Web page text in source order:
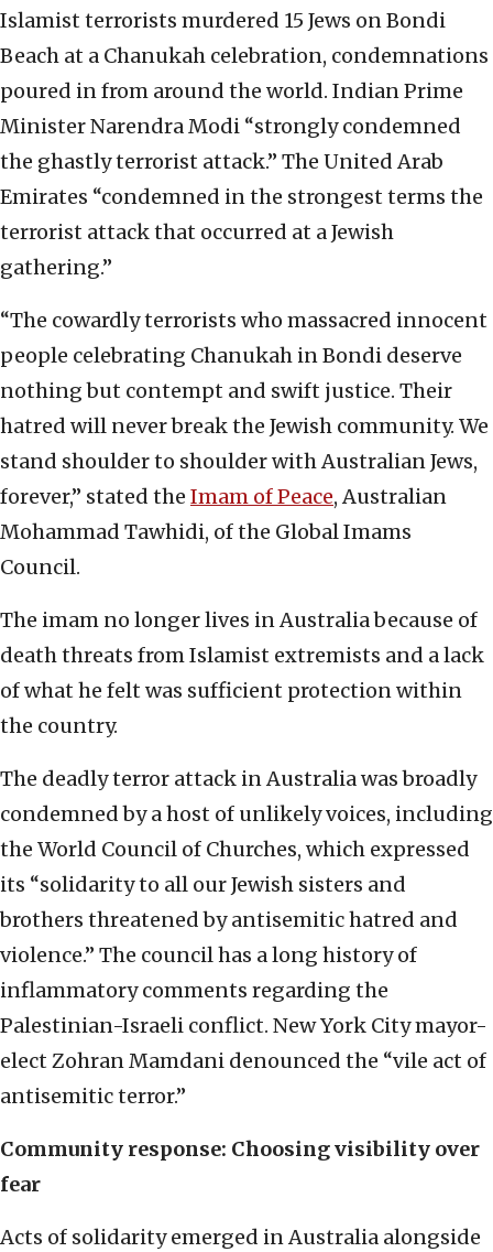
Islamist terrorists murdered 15 Jews on Bondi
Beach at a Chanukah celebration, condemnations
poured in from around the world. Indian Prime
Minister Narendra Modi “strongly condemned
the ghastly terrorist attack.” The United Arab
Emirates “condemned in the strongest terms the
terrorist attack that occurred at a Jewish
gathering.”
“The cowardly terrorists who massacred innocent
people celebrating Chanukah in Bondi deserve
nothing but contempt and swift justice. Their
hatred will never break the Jewish community. We
stand shoulder to shoulder with Australian Jews,
forever,” stated the Imam of Peace, Australian
Mohammad Tawhidi, of the Global Imams
Council.
The imam no longer lives in Australia because of
death threats from Islamist extremists and a lack
of what he felt was sufficient protection within
the country.
The deadly terror attack in Australia was broadly
condemned by a host of unlikely voices, including
the World Council of Churches, which expressed
its “solidarity to all our Jewish sisters and
brothers threatened by antisemitic hatred and
violence.” The council has a long history of
inflammatory comments regarding the
Palestinian-Israeli conflict. New York City mayor-
elect Zohran Mamdani denounced the “vile act of
antisemitic terror.”
Community response: Choosing visibility over
fear
Acts of solidarity emerged in Australia alongside